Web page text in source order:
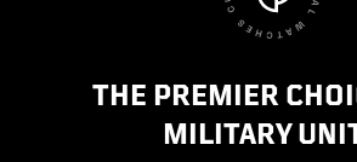
THE PREMIER
MILITARY